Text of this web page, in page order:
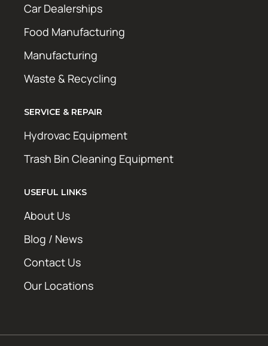
Car Dealerships
Food Manufacturing
Manufacturing
Waste & Recycling
SERVICE & REPAIR
Hydrovac Equipment
Trash Bin Cleaning Equipment
USEFUL LINKS
About Us
Blog / News
Contact Us
Our Locations